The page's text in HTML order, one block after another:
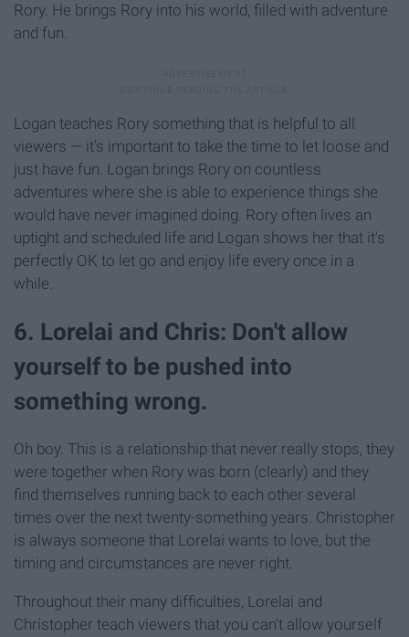
Rory. He brings Rory into his world, filled with adventure
and fun.
Logan teaches Rory something that is helpful to all
viewers — it's important to take the time to let loose and
just have fun. Logan brings Rory on countless
adventures where she is able to experience things she
would have never imagined doing. Rory often lives an
uptight and scheduled life and Logan shows her that it's
perfectly OK to let go and enjoy life every once in a
while.
6. Lorelai and Chris: Don't allow
yourself to be pushed into
something wrong.
Oh boy. This is a relationship that never really stops, they
were together when Rory was born (clearly) and they
find themselves running back to each other several
times over the next twenty-something years. Christopher
is always someone that Lorelai wants to love, but the
timing and circumstances are never right.
Throughout their many difficulties, Lorelai and
Christopher teach viewers that you can't allow yourself